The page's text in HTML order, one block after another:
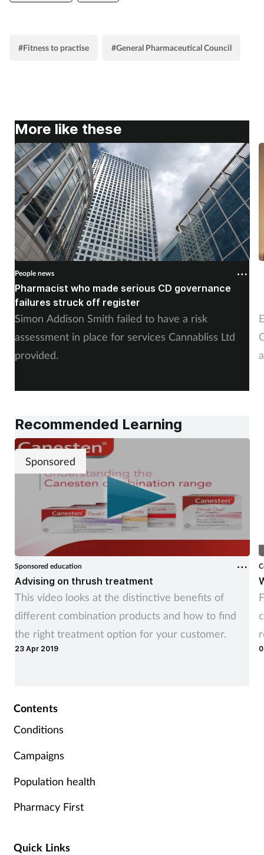
#Fitness to practise #General Pharmaceutical Council
More like these
People news
Pharmacist who made serious CD governance
failures struck off register
Simon Addison Smith failed to have a risk
assessment in place for services Cannabliss Ltd
provided.
Recommended Learning
Sponsored
Sponsored education
Advising on thrush treatment
This video looks at the distinctive benefits of
different combination products and how to find
the right treatment option for your customer.
23 Apr 2019
Contents
Conditions
Campaigns
Population health
Pharmacy First
Quick Links